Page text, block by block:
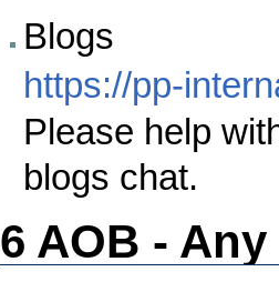
Blogs
https://pp-
Please help
blogs chat.
6 AOB -